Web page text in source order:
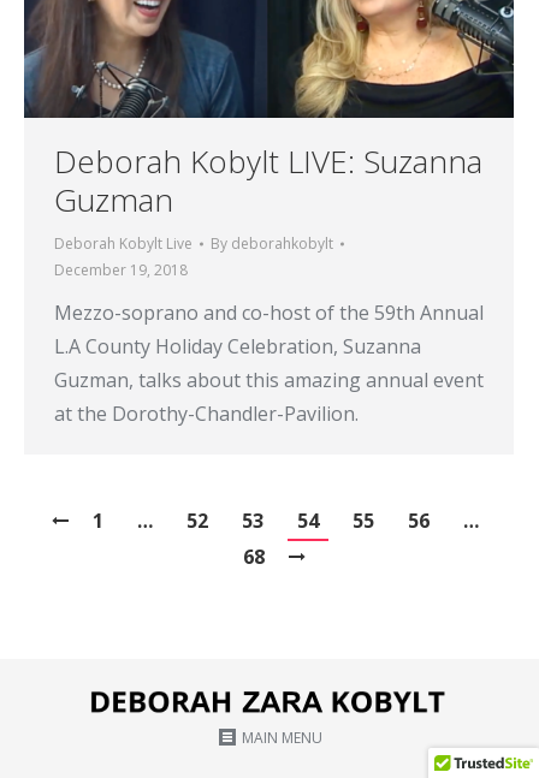
Deborah Kobylt LIVE: Suzanna
Guzman
Deborah Kobylt Live By deborahkobylt
December 19, 2018
Mezzo-soprano and co-host of the 59th Annual
L.A County Holiday Celebration, Suzanna
Guzman, talks about this amazing annual event
at the Dorothy-Chandler-Pavilion.
1 … 52 53 54 55 56
…
68
MAIN MENU